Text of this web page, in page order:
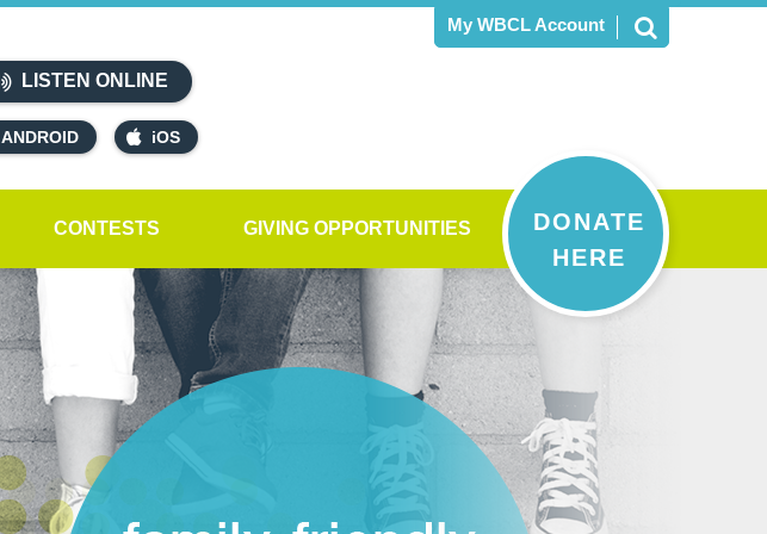
LISTEN ONLINE
ANDROID iOS
My WBCL Account
DONATE
HERE
CONTESTS GIVING OPPORTUNITIES